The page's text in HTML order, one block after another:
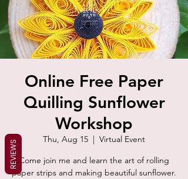
Online Free Paper
Quilling Sunflower
Workshop
Thu, Aug 15
  |
Virtual Event
Come join me and learn the art of rolling
paper strips and making beautiful sunflower.
REVIEWS